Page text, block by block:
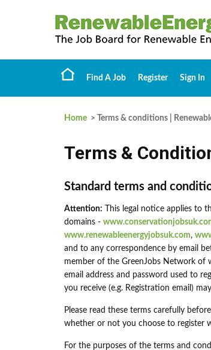
Find A Job Register Sign In
Home > Terms & conditions |
Terms &
Standard terms and
Attention: This legal notice applies to
domains -
www.renewableenergyjobsuk.com,
and to any correspondence by email
member of the GreenJobs Network of
email address and password used to
you receive (e.g. Registration email)
Please read these terms carefully
whether or not you choose to register
For the purposes of the terms and